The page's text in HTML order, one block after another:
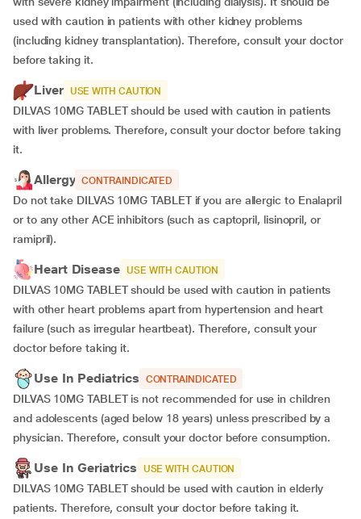
used with caution in patients with other kidney problems
(including kidney transplantation). Therefore, consult your doctor
before taking it.
Liver USE WITH CAUTION
DILVAS 10MG TABLET should be used with caution in patients
with liver problems. Therefore, consult your doctor before taking
it.
Allergy CONTRAINDICATED
Do not take DILVAS 10MG TABLET if you are allergic to Enalapril
or to any other ACE inhibitors (such as captopril, lisinopril, or
ramipril).
Heart Disease USE WITH CAUTION
DILVAS 10MG TABLET should be used with caution in patients
with other heart problems apart from hypertension and heart
failure (such as irregular heartbeat). Therefore, consult your
doctor before taking it.
Use In Pediatrics CONTRAINDICATED
DILVAS 10MG TABLET is not recommended for use in children
and adolescents (aged below 18 years) unless prescribed by a
physician. Therefore, consult your doctor before consumption.
Use In Geriatrics USE WITH CAUTION
DILVAS 10MG TABLET should be used with caution in elderly
patients. Therefore, consult your doctor before taking it.